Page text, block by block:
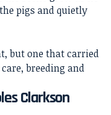
pigs and quietly
but one that carried
breeding and
Clarkson